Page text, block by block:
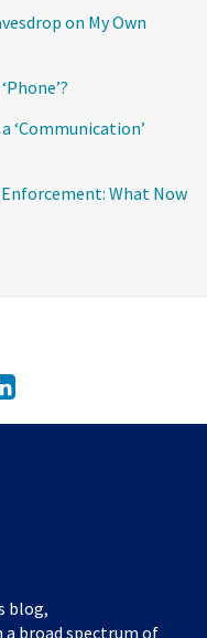
on My Own
‘Communication’
What Now
blog,
a broad spectrum of